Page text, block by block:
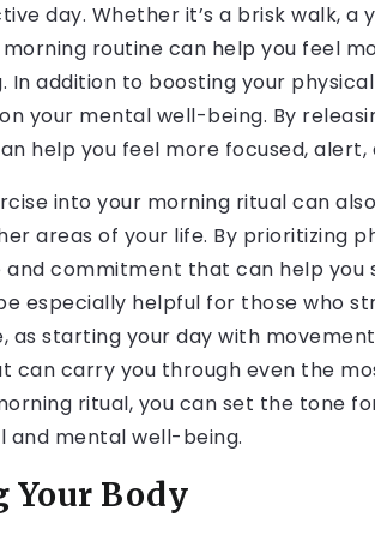
day. Whether it’s a brisk walk,
routine can help you feel
In addition to boosting your
your mental well-being. By
help you feel more focused,
into your morning ritual can
areas of your life. By prioritizing
and commitment that can help
especially helpful for those who
as starting your day with
carry you through even the
ritual, you can set the tone
and mental well-being.
Your Body